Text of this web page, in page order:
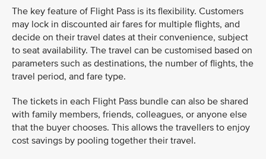
The key feature of Flight Pass is its flexibility. Customers
may lock in discounted air fares for multiple flights, and
decide on their travel dates at their convenience, subject
to seat availability. The travel can be customised based on
parameters such as destinations, the number of flights, the
travel period, and fare type.
The tickets in each Flight Pass bundle can also be shared
with family members, friends, colleagues, or anyone else
that the buyer chooses. This allows the travellers to enjoy
cost savings by pooling together their travel.